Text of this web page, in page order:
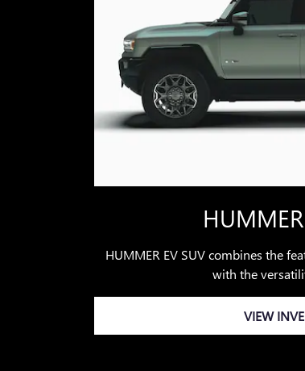
HUMMER EV SUV combines the
with the
VIEW